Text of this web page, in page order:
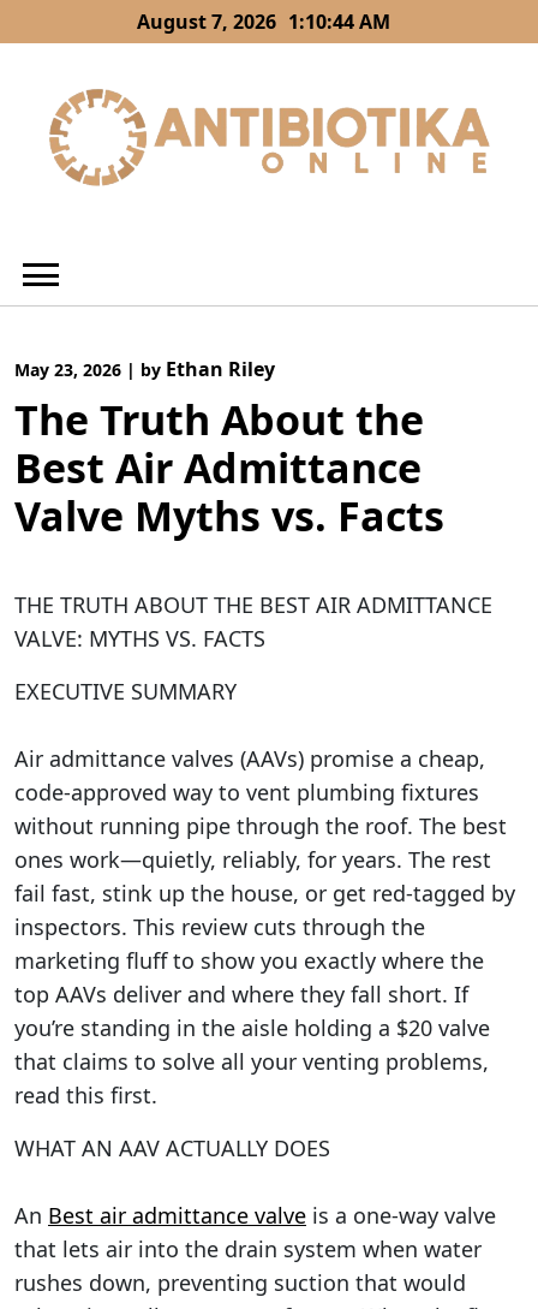
to
August 7, 2026 1:10:45 AM
May 23, 2026 | by Ethan Riley
The Truth About the
Best Air Admittance
Valve Myths vs. Facts
THE TRUTH ABOUT THE BEST AIR ADMITTANCE
VALVE: MYTHS VS. FACTS
EXECUTIVE SUMMARY
Air admittance valves (AAVs) promise a cheap,
code-approved way to vent plumbing fixtures
without running pipe through the roof. The best
ones work—quietly, reliably, for years. The rest
fail fast, stink up the house, or get red-tagged by
inspectors. This review cuts through the
marketing fluff to show you exactly where the
top AAVs deliver and where they fall short. If
you’re standing in the aisle holding a $20 valve
that claims to solve all your venting problems,
read this first.
WHAT AN AAV ACTUALLY DOES
An Best air admittance valve is a one-way valve
that lets air into the drain system when water
rushes down, preventing suction that would